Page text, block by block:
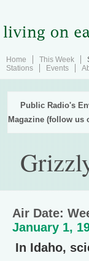
Home This Week
Stations
Events
Public Radio's
Magazine (follow us
Air Date:
January 1,
In Idaho,